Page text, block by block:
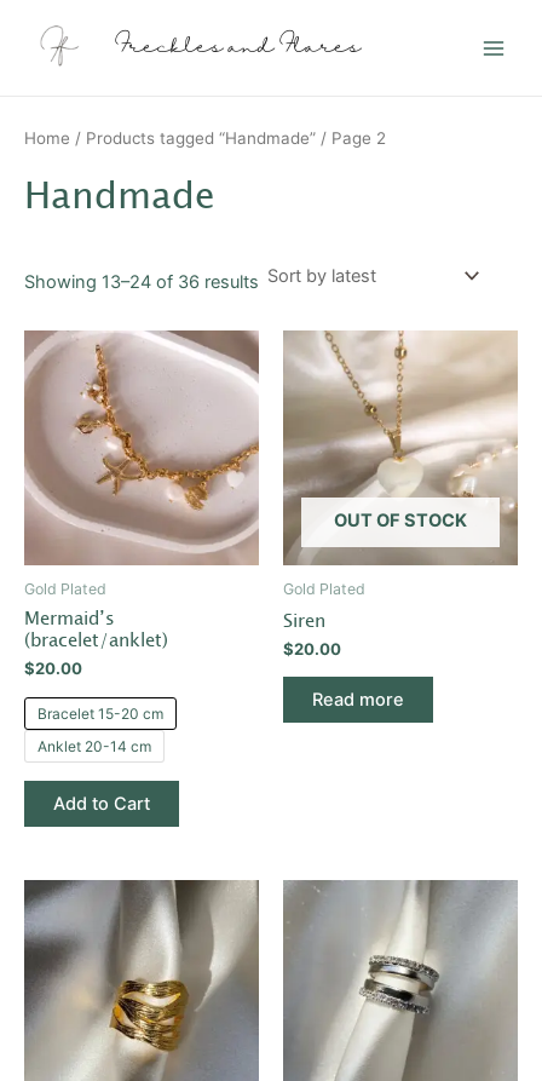
content
Freckles and Flares
Home / Products tagged “Handmade” / Page 2
Handmade
Showing 13–24 of 36 results
latest
Gold Plated
Mermaid’s
(bracelet/anklet)
$20.00
Bracelet 15-20 cm
Anklet 20-14 cm
Add to Cart
This
product
variants.
The
options
may
OUT OF STOCK
Gold Plated
Siren
$20.00
Read more